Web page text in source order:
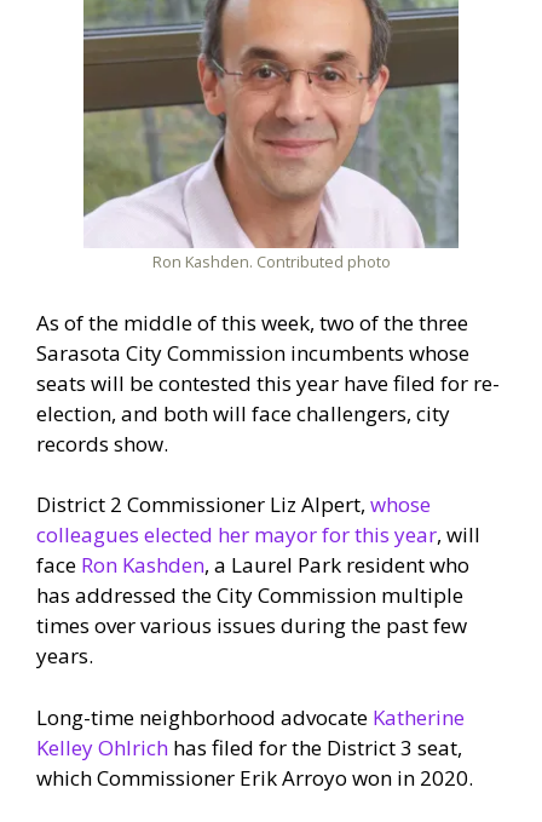
Ron Kashden. Contributed photo
As of the middle of this week, two of the three
Sarasota City Commission incumbents whose
seats will be contested this year have filed for re-
election, and both will face challengers, city
records show.
District 2 Commissioner Liz Alpert, whose
colleagues elected her mayor for this year, will
face Ron Kashden, a Laurel Park resident who
has addressed the City Commission multiple
times over various issues during the past few
years.
Long-time neighborhood advocate Katherine
Kelley Ohlrich has filed for the District 3 seat,
which Commissioner Erik Arroyo won in 2020.